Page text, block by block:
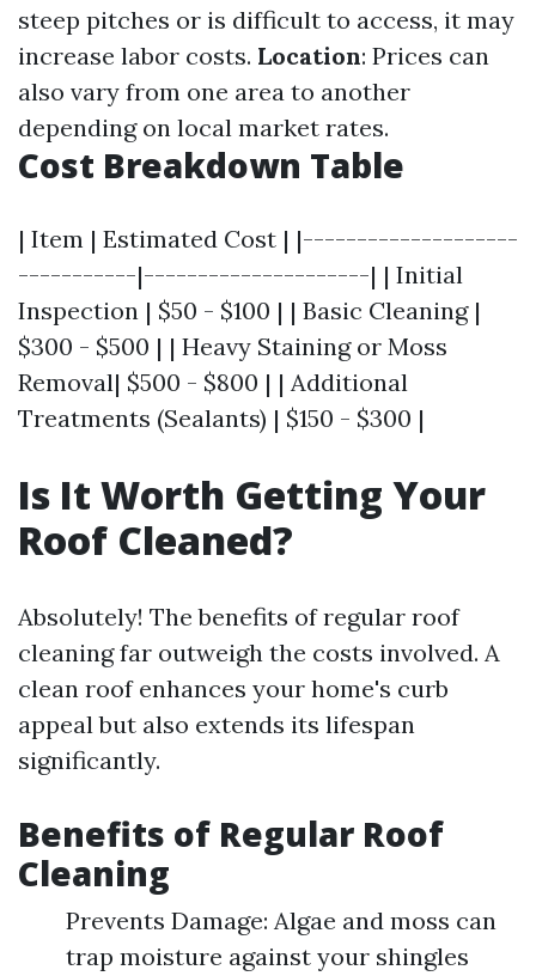
steep pitches or is difficult to access, it may
increase labor costs. Location: Prices can
also vary from one area to another
depending on local market rates.
Cost Breakdown Table
| Item | Estimated Cost | |--------------------
-----------|---------------------| | Initial
Inspection | $50 - $100 | | Basic Cleaning |
$300 - $500 | | Heavy Staining or Moss
Removal| $500 - $800 | | Additional
Treatments (Sealants) | $150 - $300 |
Is It Worth Getting Your
Roof Cleaned?
Absolutely! The benefits of regular roof
cleaning far outweigh the costs involved. A
clean roof enhances your home's curb
appeal but also extends its lifespan
significantly.
Benefits of Regular Roof
Cleaning
Prevents Damage: Algae and moss can
trap moisture against your shingles